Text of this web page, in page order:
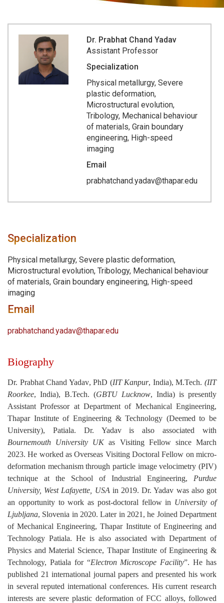
Dr. Prabhat Chand Yadav
Assistant Professor
Specialization
Physical metallurgy, Severe
plastic deformation,
Microstructural evolution,
Tribology, Mechanical behaviour
of materials, Grain boundary
engineering, High-speed
imaging
Email
prabhatchand.yadav@thapar.edu
Specialization
Physical metallurgy, Severe plastic deformation,
Microstructural evolution, Tribology, Mechanical behaviour
of materials, Grain boundary engineering, High-speed
imaging
Email
prabhatchand.yadav@thapar.edu
Biography
Dr. Prabhat Chand Yadav, PhD (IIT Kanpur, India), M.Tech.(IIT
Roorkee, India), B.Tech. (GBTU Lucknow, India) is presently
Assistant Professor at Department of Mechanical Engineering,
Thapar Institute of Engineering & Technology (Deemed to be
University), Patiala. Dr. Yadav is also associated with
Bournemouth University UKas Visiting Fellow since March
2023. He worked as Overseas Visiting Doctoral Fellow on micro-
deformation mechanism through particle image velocimetry (PIV)
technique at the School of Industrial Engineering, Purdue
University, West Lafayette, USA in 2019.Dr. Yadav was also got
an opportunity to work as post-doctoral fellow in University of
Ljubljana, Slovenia in 2020.Later in 2021, he Joined Department
of Mechanical Engineering, Thapar Institute of Engineering and
Technology Patiala. He is also associated with Department of
Physics and Material Science, Thapar Institute of Engineering &
Technology, Patiala for “Electron Microscope Facility”. He has
published 21 international journal papers and presented his work
in several reputed international conferences. His current research
interests are severe plastic deformation of FCC alloys, followed